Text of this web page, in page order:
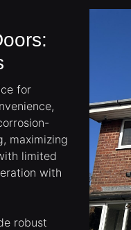
for
maximizing
limited
with
robust